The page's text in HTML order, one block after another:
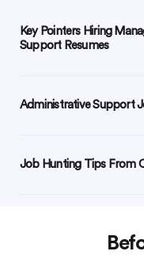
Key Pointers Hiring
Support Resumes
Administrative Support
Job Hunting Tips From